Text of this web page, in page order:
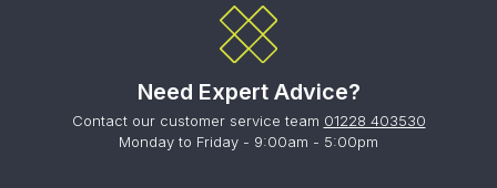
Need Expert Advice?
Contact our customer service team 01228 403530
Monday to Friday - 9:00am - 5:00pm